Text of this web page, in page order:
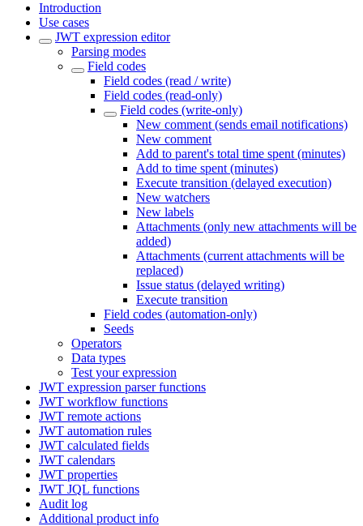
Introduction
Use cases
JWT expression editor
Parsing modes
Field codes
Field codes (read / write)
Field codes (read-only)
Field codes (write-only)
New comment (sends email notifications)
New comment
Add to parent's total time spent (minutes)
Add to time spent (minutes)
Execute transition (delayed execution)
New watchers
New labels
Attachments (only new attachments will be
added)
Attachments (current attachments will be
replaced)
Issue status (delayed writing)
Execute transition
Field codes (automation-only)
Seeds
Operators
Data types
Test your expression
JWT expression parser functions
JWT workflow functions
JWT remote actions
JWT automation rules
JWT calculated fields
JWT calendars
JWT properties
JWT JQL functions
Audit log
Additional product info